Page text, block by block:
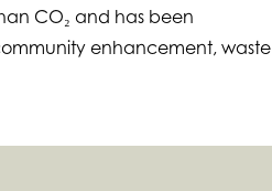
CO₂ and has been
enhancement, waste